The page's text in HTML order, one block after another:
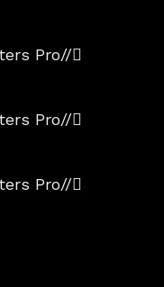
Pro//
Pro//
Pro//